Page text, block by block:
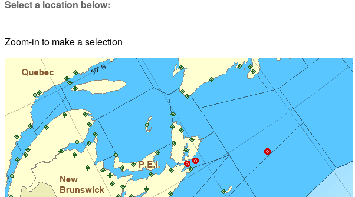
Select a location below:
Zoom-in to make a selection